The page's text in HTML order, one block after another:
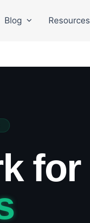
Blog Resources
for